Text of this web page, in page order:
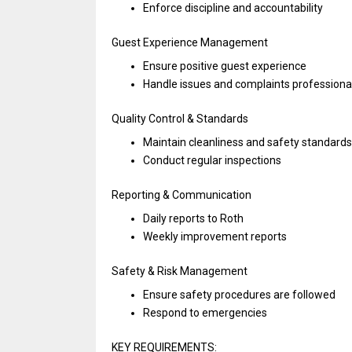
Enforce discipline and accountability
Guest Experience Management
Ensure positive guest experience
Handle issues and complaints
Quality Control & Standards
Maintain cleanliness and safety standards
Conduct regular inspections
Reporting & Communication
Daily reports to Roth
Weekly improvement reports
Safety & Risk Management
Ensure safety procedures are followed
Respond to emergencies
KEY REQUIREMENTS: